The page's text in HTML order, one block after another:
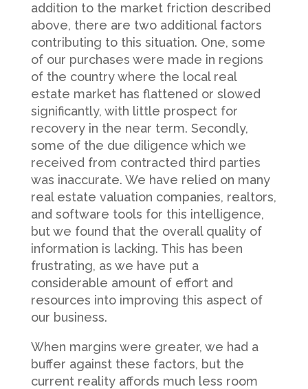
addition to the market friction described
above, there are two additional factors
contributing to this situation. One, some
of our purchases were made in regions
of the country where the local real
estate market has flattened or slowed
significantly, with little prospect for
recovery in the near term. Secondly,
some of the due diligence which we
received from contracted third parties
was inaccurate. We have relied on many
real estate valuation companies, realtors,
and software tools for this intelligence,
but we found that the overall quality of
information is lacking. This has been
frustrating, as we have put a
considerable amount of effort and
resources into improving this aspect of
our business.
When margins were greater, we had a
buffer against these factors, but the
current reality affords much less room